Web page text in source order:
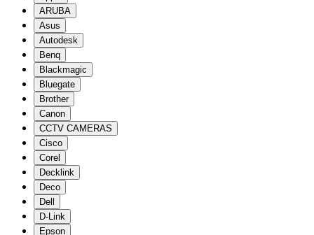
ARUBA
Asus
Autodesk
Benq
Blackmagic
Bluegate
Brother
Canon
CCTV CAMERAS
Cisco
Corel
Decklink
Deco
Dell
D-Link
Epson